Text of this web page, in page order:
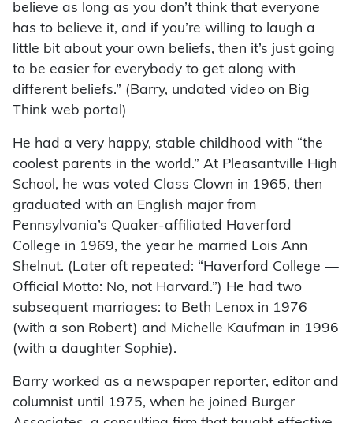
believe as long as you don’t think that everyone
has to believe it, and if you’re willing to laugh a
little bit about your own beliefs, then it’s just going
to be easier for everybody to get along with
different beliefs.” (Barry, undated video on Big
Think web portal)
He had a very happy, stable childhood with “the
coolest parents in the world.” At Pleasantville High
School, he was voted Class Clown in 1965, then
graduated with an English major from
Pennsylvania’s Quaker-affiliated Haverford
College in 1969, the year he married Lois Ann
Shelnut. (Later oft repeated: “Haverford College —
Official Motto: No, not Harvard.”) He had two
subsequent marriages: to Beth Lenox in 1976
(with a son Robert) and Michelle Kaufman in 1996
(with a daughter Sophie).
Barry worked as a newspaper reporter, editor and
columnist until 1975, when he joined Burger